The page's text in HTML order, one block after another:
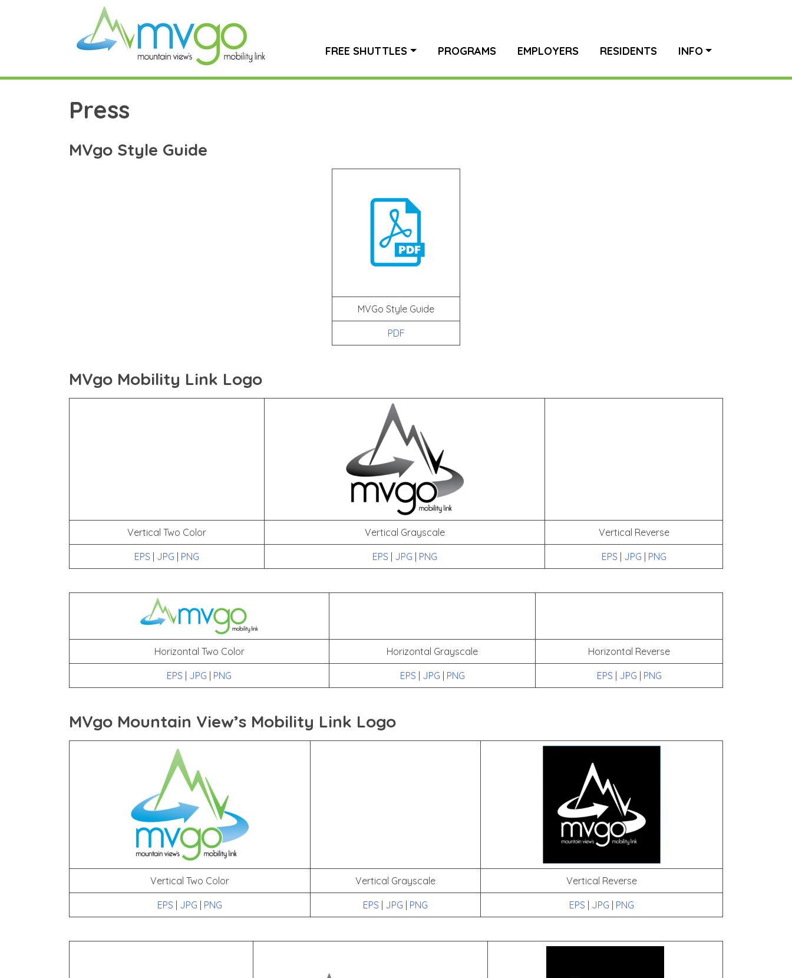
FREE SHUTTLES PROGRAMS EMPLOYERS RESIDENTS INFO
Press
MVgo Style Guide
MVGo Style Guide
PDF
MVgo Mobility Link Logo
Vertical Two Color Vertical Grayscale Vertical Reverse
EPS | JPG | PNG EPS | JPG | PNG EPS | JPG | PNG
Horizontal Two Color Horizontal Grayscale Horizontal Reverse
EPS | JPG | PNG EPS | JPG | PNG EPS | JPG | PNG
MVgo Mountain View’s Mobility Link Logo
Vertical Two Color Vertical Grayscale Vertical Reverse
EPS | JPG | PNG EPS | JPG | PNG EPS | JPG | PNG